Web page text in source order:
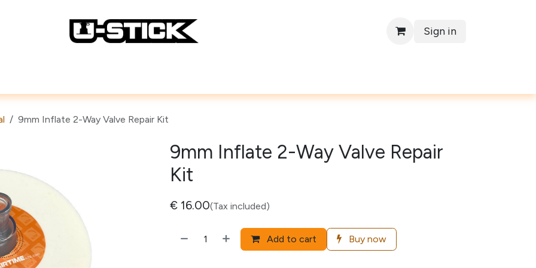
Sign in
9mm Inflate 2-Way Valve Repair Kit
9mm Inflate 2-Way Valve Repair
Kit
€ 16.00(Tax included)
Add to cart Buy now